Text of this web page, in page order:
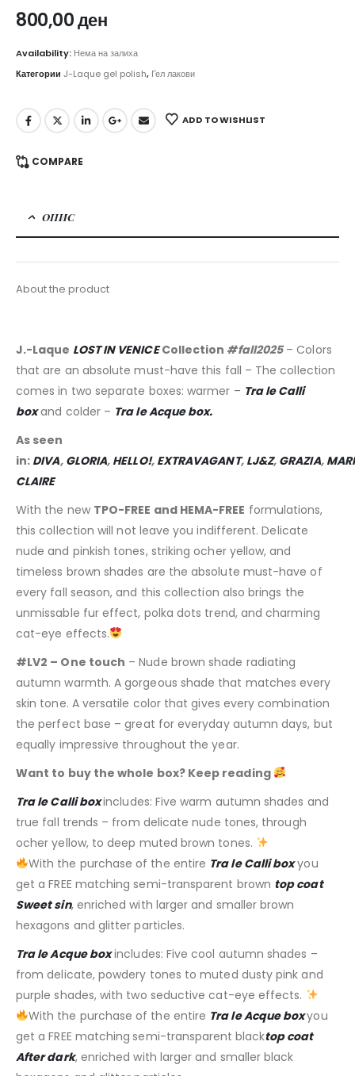
800,00ден
Availability: Нема на залиха
Категории J-Laque gel polish, Гел лакови
ADD TO WISHLIST
COMPARE
ОПИС
About the product
J.-Laque LOST IN VENICECollection #fall2025– Colors
that are an absolute must-have this fall – The collection
comes in two separate boxes: warmer – Tra le Calli
boxand colder – Tra le Acque box.
As seen
in: DIVA, GLORIA, HELLO!, EXTRAVAGANT, LJ&Z, GRAZIA,
CLAIRE
With the new TPO-FREE and HEMA-FREE formulations,
this collection will not leave you indifferent. Delicate
nude and pinkish tones, striking ocher yellow, and
timeless brown shades are the absolute must-have of
every fall season, and this collection also brings the
unmissable fur effect, polka dots trend, and charming
cat-eye effects.
#LV2 – One touch – Nude brown shade radiating
autumn warmth. A gorgeous shade that matches every
skin tone. A versatile color that gives every combination
the perfect base – great for everyday autumn days, but
equally impressive throughout the year.
Want to buy the whole box? Keep reading
Tra le Calli boxincludes: Five warm autumn shades and
true fall trends – from delicate nude tones, through
ocher yellow, to deep muted brown tones.
With the purchase of the entire Tra le Calli boxyou
get a FREE matching semi-transparent brown top coat
Sweet sin, enriched with larger and smaller brown
hexagons and glitter particles.
Tra le Acque boxincludes: Five cool autumn shades –
from delicate, powdery tones to muted dusty pink and
purple shades, with two seductive cat-eye effects.
With the purchase of the entire Tra le Acque boxyou
get a FREE matching semi-transparent blacktop coat
After dark, enriched with larger and smaller black